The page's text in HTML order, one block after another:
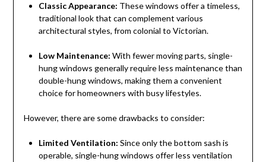
Classic Appearance: These windows offer a timeless,
traditional look that can complement various
architectural styles, from colonial to Victorian.
Low Maintenance: With fewer moving parts, single-
hung windows generally require less maintenance than
double-hung windows, making them a convenient
choice for homeowners with busy lifestyles.
However, there are some drawbacks to consider:
Limited Ventilation: Since only the bottom sash is
operable, single-hung windows offer less ventilation